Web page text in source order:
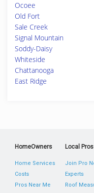
Ocoee
Old Fort
Sale Creek
Signal Mountain
Soddy-Daisy
Whiteside
Chattanooga
East Ridge
HomeOwners
Home Services
Costs
Pros Near Me
Local Pros
Join Pro
Experts
Roof